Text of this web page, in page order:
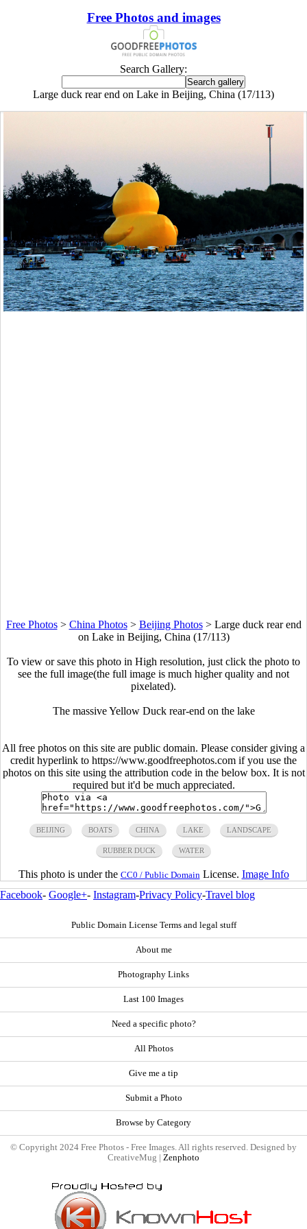
Free Photos and images
Search Gallery:
Large duck rear end on Lake in Beijing, China (17/113)
Free Photos> China Photos> Beijing Photos> Large duck rear end
on Lake in Beijing, China (17/113)
To view or save this photo in High resolution, just click the photo to
see the full image(the full image is much higher quality and not
pixelated).
The massive Yellow Duck rear-end on the lake
All free photos on this site are public domain. Please consider giving a
credit hyperlink to https://www.goodfreephotos.com if you use the
photos on this site using the attribution code in the below box. It is not
required but it'd be much appreciated.
BEIJING BOATS CHINA LAKE LANDSCAPE
RUBBER DUCK WATER
This photo is under the CC0 / Public Domain License. Image Info
Facebook- Google+- Instagram-Privacy Policy-Travel blog
Public Domain License Terms and legal stuff
About me
Photography Links
Last 100 Images
Need a specific photo?
All Photos
Give me a tip
Submit a Photo
Browse by Category
© Copyright 2024 Free Photos - Free Images. All rights reserved. Designed by
CreativeMug | Zenphoto